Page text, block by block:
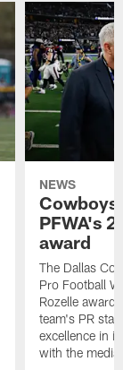
NEWS
Cowboys
PFWA's
award
The Dallas
Pro Football
Rozelle
team's PR
excellence in
with the media.